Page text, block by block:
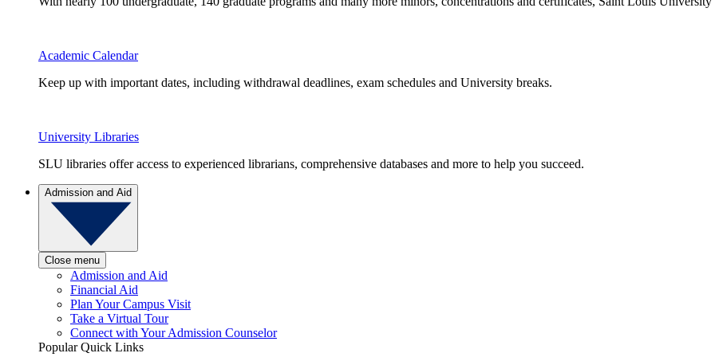
Academic Calendar
Keep up with important dates, including withdrawal deadlines, exam schedules and University breaks.
University Libraries
SLU libraries offer access to experienced librarians, comprehensive databases and more to help you succeed.
Admission and Aid
Close menu
Admission and Aid
Financial Aid
Plan Your Campus Visit
Take a Virtual Tour
Connect with Your Admission Counselor
Popular Quick Links